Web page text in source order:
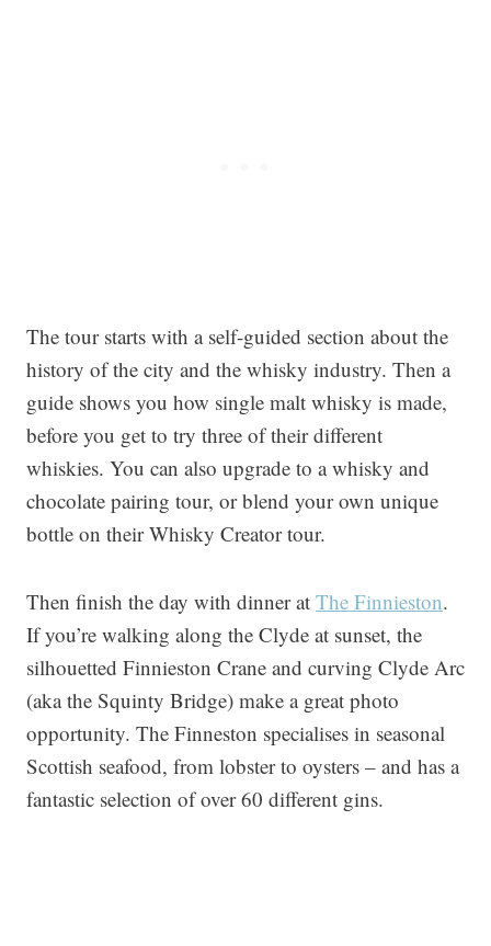
The tour starts with a self-guided section about the
history of the city and the whisky industry. Then a
guide shows you how single malt whisky is made,
before you get to try three of their different
whiskies. You can also upgrade to a whisky and
chocolate pairing tour, or blend your own unique
bottle on their Whisky Creator tour.
Then finish the day with dinner at The Finnieston.
If you’re walking along the Clyde at sunset, the
silhouetted Finnieston Crane and curving Clyde Arc
(aka the Squinty Bridge) make a great photo
opportunity. The Finneston specialises in seasonal
Scottish seafood, from lobster to oysters – and has a
fantastic selection of over 60 different gins.